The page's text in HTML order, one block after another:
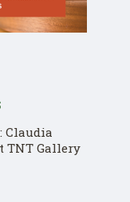
Claudia
TNT Gallery